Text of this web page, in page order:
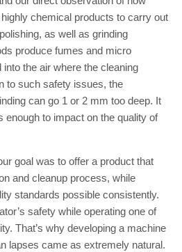
chemical products to carry out
as well as grinding
produce fumes and micro
the air where the cleaning
to such safety issues, the
can go 1 or 2 mm too deep. It
enough to impact on the quality of
goal was to offer a product that
and cleanup process, while
standards possible consistently.
safety while operating one of
That’s why developing a machine
lapses came as extremely natural.